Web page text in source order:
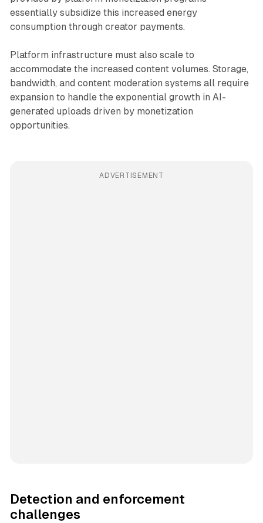
essentially subsidize this increased energy
consumption through creator payments.
Platform infrastructure must also scale to
accommodate the increased content volumes. Storage,
bandwidth, and content moderation systems all require
expansion to handle the exponential growth in AI-
generated uploads driven by monetization
opportunities.
ADVERTISEMENT
Detection and enforcement
challenges